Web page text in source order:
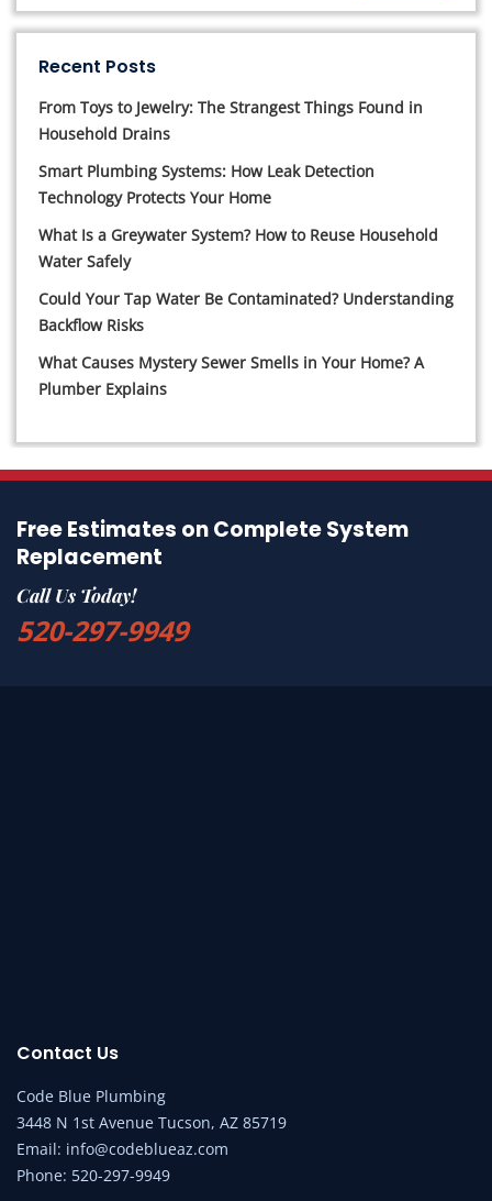
Recent Posts
From Toys to Jewelry: The Strangest Things Found in
Household Drains
Smart Plumbing Systems: How Leak Detection
Technology Protects Your Home
What Is a Greywater System? How to Reuse Household
Water Safely
Could Your Tap Water Be Contaminated? Understanding
Backflow Risks
What Causes Mystery Sewer Smells in Your Home? A
Plumber Explains
Free Estimates on Complete System
Replacement
Call Us Today!
520-297-9949
Contact Us
Code Blue Plumbing
3448 N 1st Avenue Tucson, AZ 85719
Email: info@codeblueaz.com
Phone: 520-297-9949